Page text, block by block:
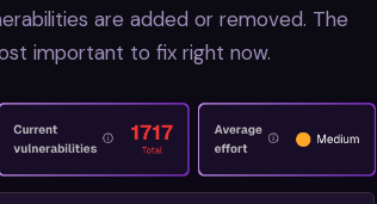
are added or removed. The
important to fix right now.